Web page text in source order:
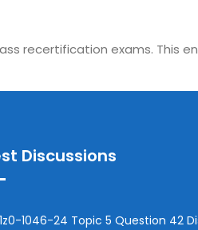
recertification exams. This
Discussions
1046-24 Topic 5 Question 42